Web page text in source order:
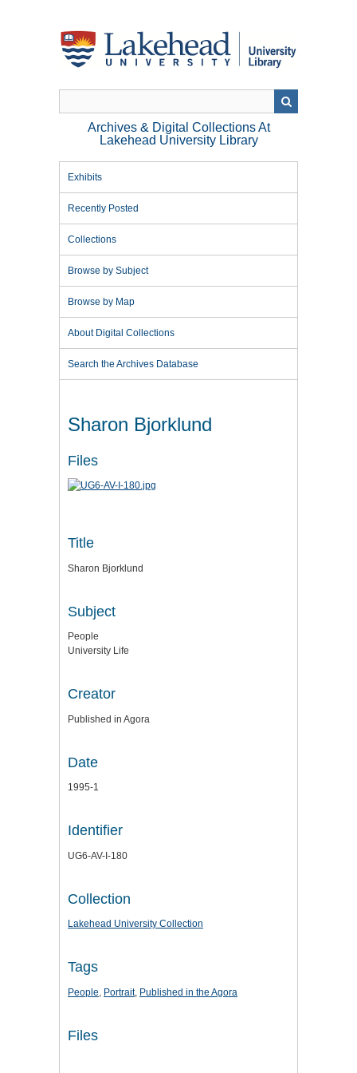
Archives & Digital Collections At
Lakehead University Library
Exhibits
Recently Posted
Collections
Browse by Subject
Browse by Map
About Digital Collections
Search the Archives Database
Sharon Bjorklund
Files
Title
Sharon Bjorklund
Subject
People
University Life
Creator
Published in Agora
Date
1995-1
Identifier
UG6-AV-I-180
Collection
Lakehead University Collection
Tags
People, Portrait, Published in the Agora
Files